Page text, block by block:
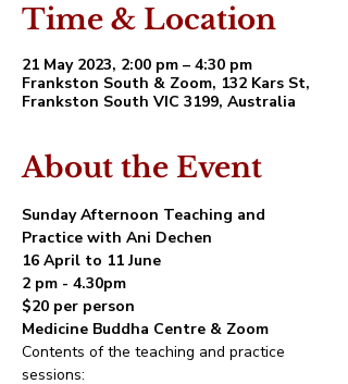
Time & Location
21 May 2023, 2:00 pm – 4:30 pm
Frankston South & Zoom, 132 Kars St,
Frankston South VIC 3199, Australia
About the Event
Sunday Afternoon Teaching and
Practice with Ani Dechen
16 April to 11 June
2 pm - 4.30pm
$20 per person
Medicine Buddha Centre & Zoom
Contents of the teaching and practice
sessions: